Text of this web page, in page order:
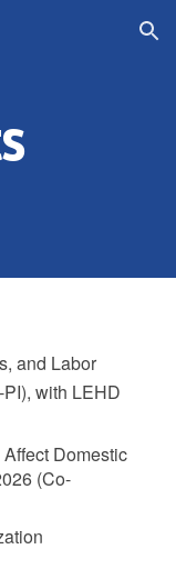
Skip to navigation
and Labor
with LEHD
Domestic
(Co-